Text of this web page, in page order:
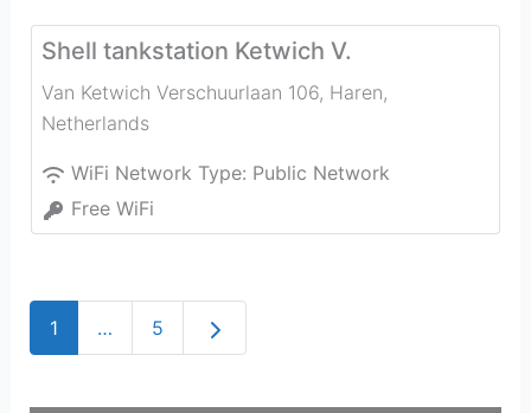
Shell tankstation Ketwich V.
Van Ketwich Verschuurlaan 106, Haren,
Netherlands
WiFi Network Type: Public Network
Free WiFi
1 … 5 Older posts